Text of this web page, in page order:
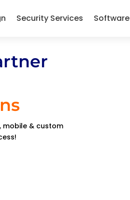
Security Services Software
mobile & custom